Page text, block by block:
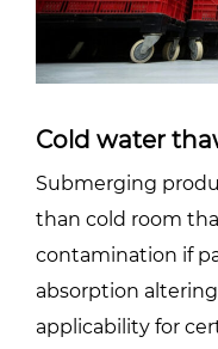
Cold water
Submerging
than cold room
contamination if
absorption
applicability for